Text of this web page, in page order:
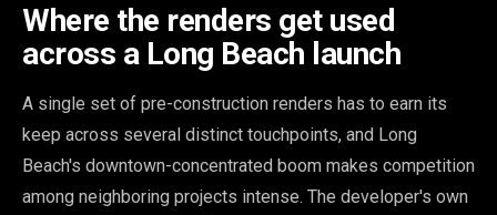
Where the renders get used
across a Long Beach launch
A single set of pre-construction renders has to earn its
keep across several distinct touchpoints, and Long
Beach's downtown-concentrated boom makes competition
among neighboring projects intense. The developer's own